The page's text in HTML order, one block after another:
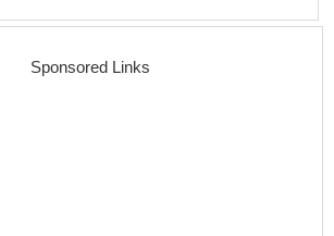
Sponsored Links